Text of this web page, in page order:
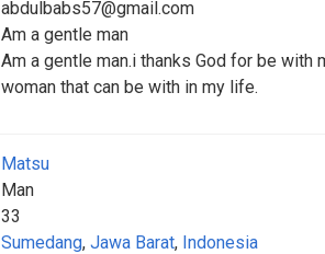
abdulbabs57@gmail.com
Am a gentle man
Am a gentle man.i thanks God for be with
woman that can be with in my life.
Matsu
Man
33
Sumedang, Jawa Barat, Indonesia